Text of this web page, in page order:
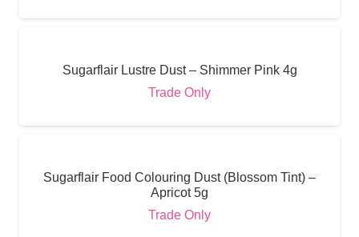
Sugarflair Lustre Dust – Shimmer Pink 4g
Trade Only
Sugarflair Food Colouring Dust (Blossom Tint) –
Apricot 5g
Trade Only